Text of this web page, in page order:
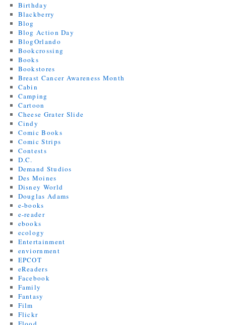
Birthday
Blackberry
Blog
Blog Action Day
BlogOrlando
Bookcrossing
Books
Bookstores
Breast Cancer Awareness Month
Cabin
Camping
Cartoon
Cheese Grater Slide
Cindy
Comic Books
Comic Strips
Contests
D.C.
Demand Studios
Des Moines
Disney World
Douglas Adams
e-books
e-reader
ebooks
ecology
Entertainment
enviornment
EPCOT
eReaders
Facebook
Family
Fantasy
Film
Flickr